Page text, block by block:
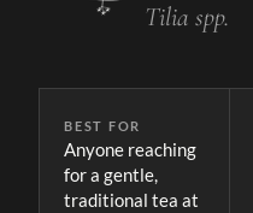
Tilia spp.
BEST FOR
Anyone reaching
for a gentle,
traditional tea at